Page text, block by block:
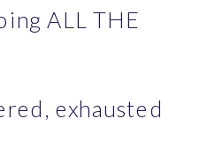
ALL THE
exhausted